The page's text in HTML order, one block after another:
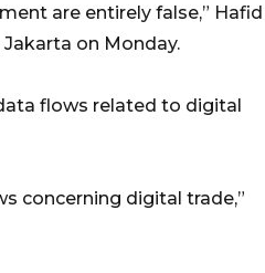
are entirely false,” Hafid
on Monday.
flows related to digital
concerning digital trade,”